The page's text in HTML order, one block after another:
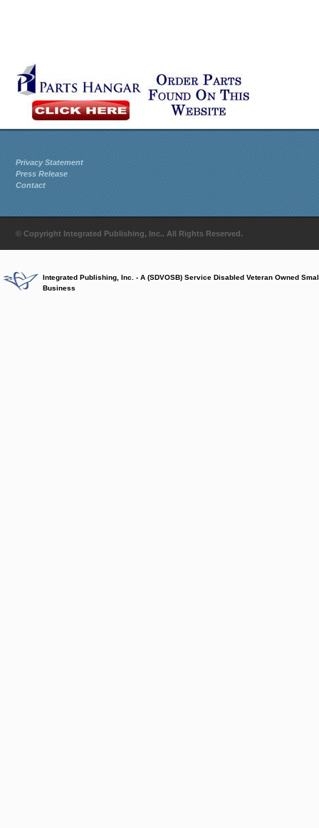
Privacy Statement
Press Release
Contact
© Copyright Integrated Publishing, Inc.. All Rights Reserved.
Integrated Publishing, Inc. - A (SDVOSB) Service Disabled Veteran Owned
Business